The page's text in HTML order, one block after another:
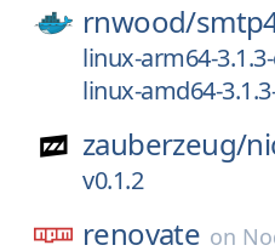
rnwood/
linux-arm64-
linux-amd64-
zauberzeug/
v0.1.2
renovate on